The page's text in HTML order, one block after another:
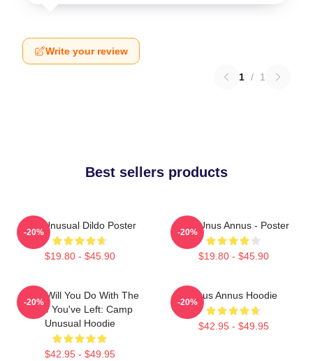
Write your review
1 / 1
Best sellers products
The Unusual Dildo Poster
$19.80 - $45.90
-20%
The Unus Annus - Poster
$19.80 - $45.90
-20%
What Will You Do With The
Time You've Left: Camp
Unusual Hoodie
$42.95 - $49.95
-20%
Unus Annus Hoodie
$42.95 - $49.95
-20%